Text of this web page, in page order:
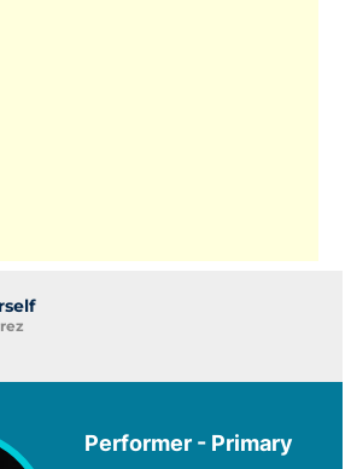
Performer - Primary